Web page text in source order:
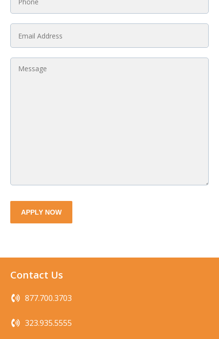
Contact Us
877.700.3703
323.935.5555
Phone*
Email*
Message